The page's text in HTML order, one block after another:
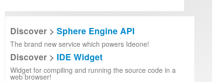
Discover > Sphere Engine API
The brand new service which powers Ideone!
Discover > IDE Widget
Widget for compiling and running the source code in a
web browser!